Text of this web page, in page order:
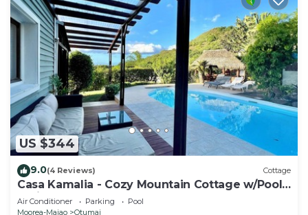
US $344
9.0(4 Reviews) Cottage
Casa Kamalia - Cozy Mountain Cottage w/Pool
& View
Air Conditioner Parking
Pool
Moorea-Maiao
Otumai